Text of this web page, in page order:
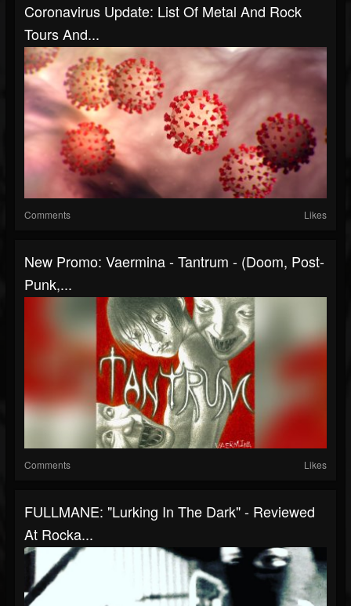
Coronavirus Update: List Of Metal And Rock
Tours And...
Comments Likes
New Promo: Vaermina - Tantrum - (Doom, Post-
Punk,...
Comments Likes
FULLMANE: "Lurking In The Dark" - Reviewed
At Rocka...